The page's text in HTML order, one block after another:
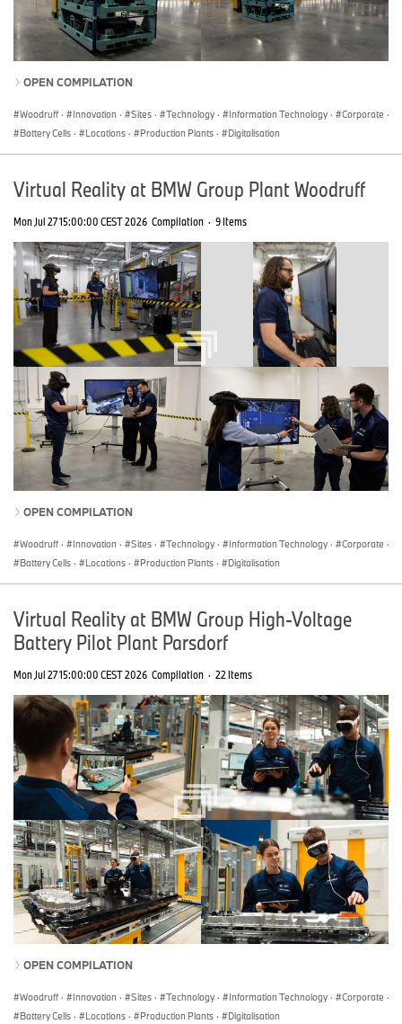
OPEN COMPILATION
Woodruff · Innovation · Sites · Technology · Information Technology · Corporate ·
Battery Cells · Locations · Production Plants · Digitalisation
Virtual Reality at BMW Group Plant Woodruff
Mon Jul 27 15:00:00 CEST 2026 Compilation · 9 Items
OPEN COMPILATION
Woodruff · Innovation · Sites · Technology · Information Technology · Corporate ·
Battery Cells · Locations · Production Plants · Digitalisation
Virtual Reality at BMW Group High-Voltage
Battery Pilot Plant Parsdorf
Mon Jul 27 15:00:00 CEST 2026 Compilation · 22 Items
OPEN COMPILATION
Woodruff · Innovation · Sites · Technology · Information Technology · Corporate ·
Battery Cells · Locations · Production Plants · Digitalisation